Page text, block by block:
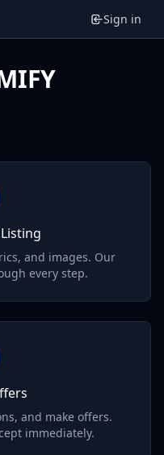
Sign in
and images. Our
every step.
and make offers.
immediately.